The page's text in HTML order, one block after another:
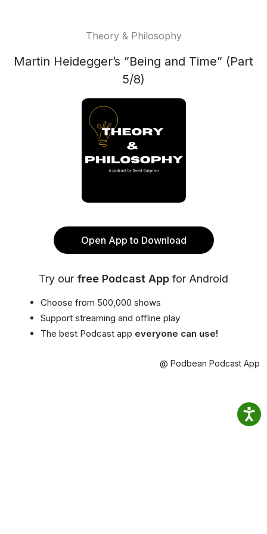
Theory & Philosophy
Martin Heidegger’s ”Being and Time” (Part
5/8)
Open App to Download
Try our free Podcast App for Android
Choose from 500,000 shows
Support streaming and offline play
The best Podcast app everyone can use!
@ Podbean Podcast App